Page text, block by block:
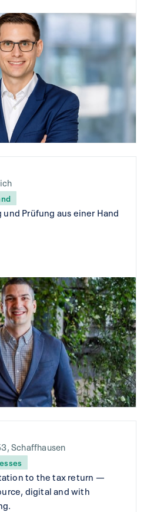
Prüfung aus einer Hand
Schaffhausen
to the tax return —
digital and with